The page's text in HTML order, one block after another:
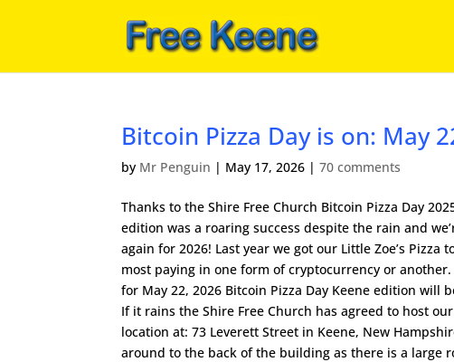
Bitcoin Pizza Day is on: May
by Mr Penguin | May 17, 2026 |70 comments
Thanks to the Shire Free Church Bitcoin Pizza Day
edition was a roaring success despite the rain and
again for 2026! Last year we got our Little Zoe’s Pizza
most paying in one form of cryptocurrency or
for May 22, 2026 Bitcoin Pizza Day Keene edition will
If it rains the Shire Free Church has agreed to host
location at: 73 Leverett Street in Keene, New
around to the back of the building as there is a large